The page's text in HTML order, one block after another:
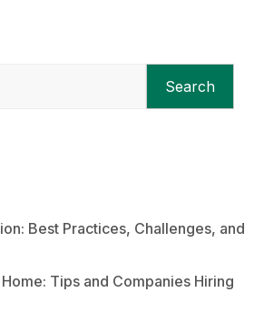
Search
Best Practices, Challenges, and
Tips and Companies Hiring